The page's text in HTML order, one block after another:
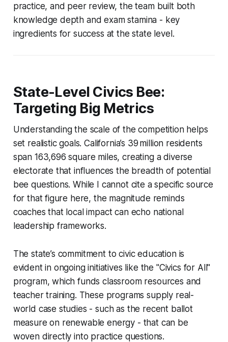
practice, and peer review, the team built both
knowledge depth and exam stamina - key
ingredients for success at the state level.
State-Level Civics Bee:
Targeting Big Metrics
Understanding the scale of the competition helps
set realistic goals. California’s 39 million residents
span 163,696 square miles, creating a diverse
electorate that influences the breadth of potential
bee questions. While I cannot cite a specific source
for that figure here, the magnitude reminds
coaches that local impact can echo national
leadership frameworks.
The state’s commitment to civic education is
evident in ongoing initiatives like the "Civics for All"
program, which funds classroom resources and
teacher training. These programs supply real-
world case studies - such as the recent ballot
measure on renewable energy - that can be
woven directly into practice questions.